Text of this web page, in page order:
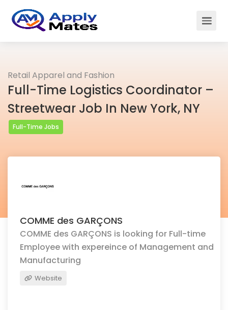
Retail Apparel and Fashion
Full-Time Logistics Coordinator –
Streetwear Job In New York, NY
Full-Time Jobs
COMME des GARÇONS
COMME des GARÇONS is looking for Full-time
Employee with expereince of Management and
Manufacturing
Website